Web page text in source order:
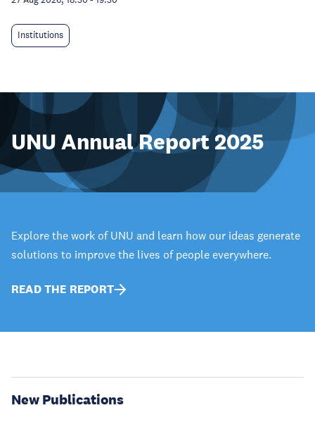
Institutions
UNU Annual Report 2025
Explore the work of UNU and learn how our ideas generate
solutions to improve the lives of people everywhere.
READ THE REPORT
New Publications